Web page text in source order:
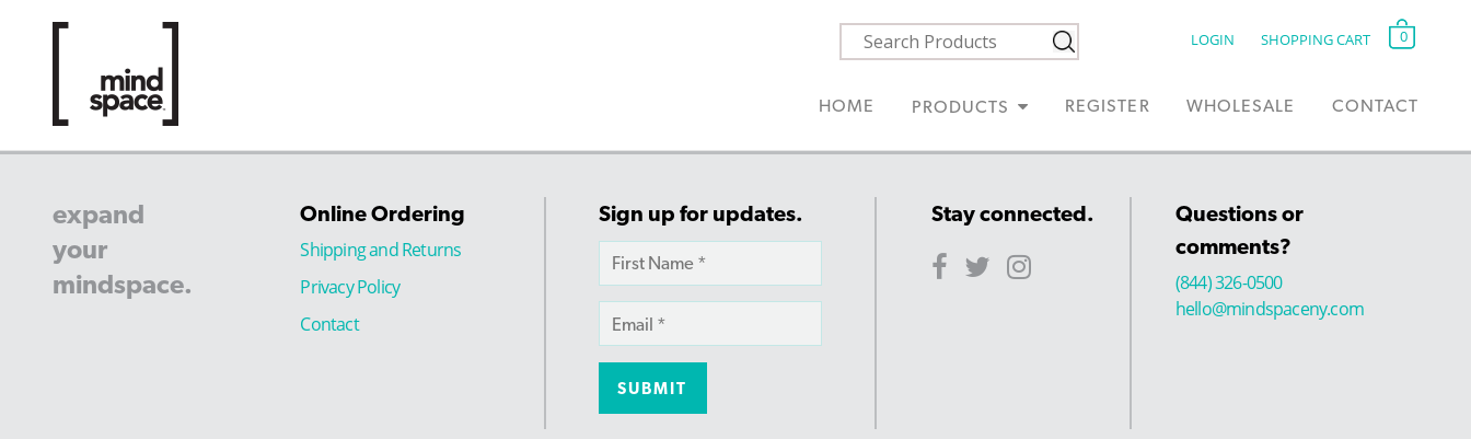
LOGIN SHOPPING CART 0
HOME PRODUCTS REGISTER WHOLESALE CONTACT
expand
your
mindspace.
Online Ordering
Shipping and Returns
Privacy Policy
Contact
Sign up for updates. Stay connected.
Questions or
comments?
(844) 326-0500
hello@mindspaceny.com